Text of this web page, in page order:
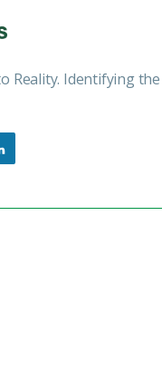
Reality. Identifying